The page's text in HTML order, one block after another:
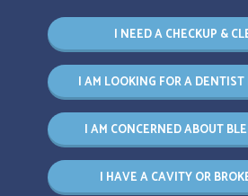
I NEED A CHECKUP &
I AM LOOKING FOR A DENTIST
I AM CONCERNED ABOUT
I HAVE A CAVITY OR